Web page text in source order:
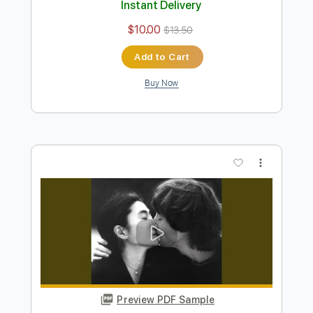
Out The Blue 2010
John Lennon Transcribed by:
Delivery Files PDF, Midi, Guitar Pro
Rhythm Tracks 🎶
Standard Tuning
No Capo Audio-Synced Tablature
Instant Delivery
$10.00
Add to Cart